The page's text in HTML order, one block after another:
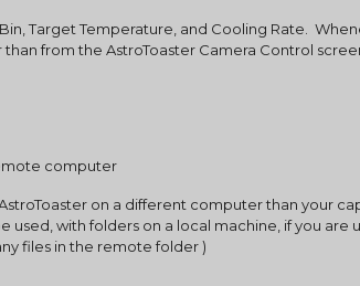
from the AstroToaster Camera Control
computer
on a different computer than your
used, with folders on a local machine, if you
files in the remote folder )